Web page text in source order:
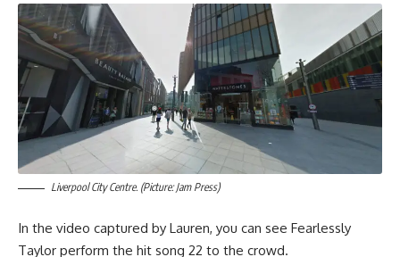
Liverpool City Centre. (Picture: Jam Press)
In the video captured by Lauren, you can see Fearlessly
Taylor perform the hit song 22 to the crowd.